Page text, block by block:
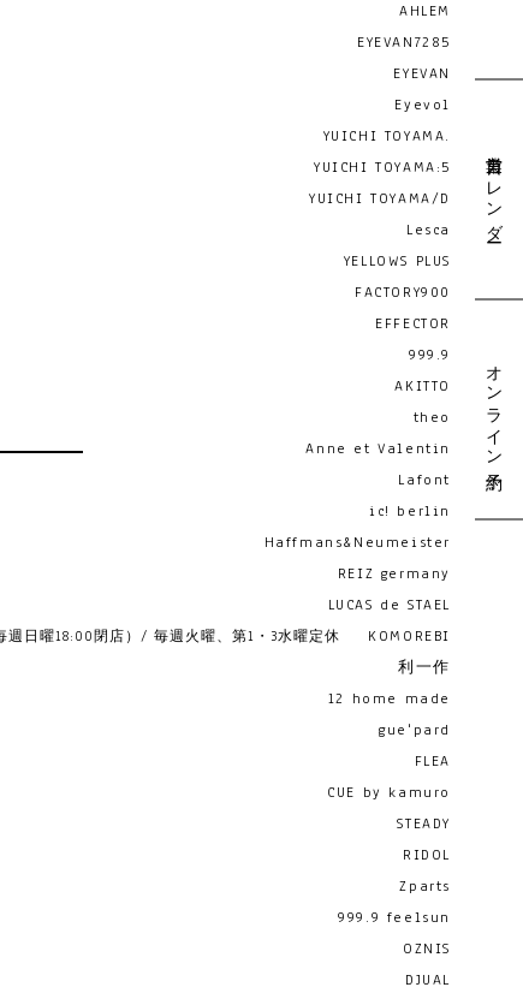
AHLEM
EYEVAN7285
EYEVAN
Eyevol
YUICHI TOYAMA.
YUICHI TOYAMA:5
YUICHI TOYAMA/D
Lesca
YELLOWS PLUS
FACTORY900
EFFECTOR
999.9
AKITTO
theo
Anne et Valentin
Lafont
ic! berlin
Haffmans&Neumeister
REIZ germany
LUCAS de STAEL
KOMOREBI
利一作
12 home made
gue'pard
FLEA
CUE by kamuro
STEADY
RIDOL
Zparts
999.9 feelsun
OZNIS
DJUAL
営業日カレンダー
オンライン予約
週日曜18:00閉店）/ 毎週火曜、第1・3水曜定休